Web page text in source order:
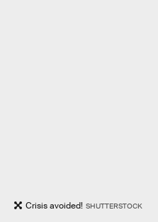
Crisis avoided! SHUTTERSTOCK